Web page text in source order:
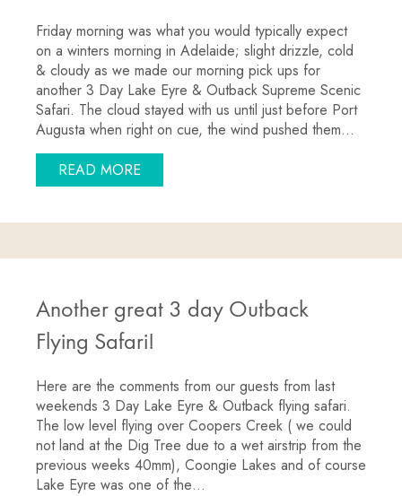
Friday morning was what you would typically expect
on a winters morning in Adelaide; slight drizzle, cold
& cloudy as we made our morning pick ups for
another 3 Day Lake Eyre & Outback Supreme Scenic
Safari. The cloud stayed with us until just before Port
Augusta when right on cue, the wind pushed them…
READ MOREABOUT FANTASTIC WEEKEND AWAY
Another great 3 day Outback
Flying Safari!
Here are the comments from our guests from last
weekends 3 Day Lake Eyre & Outback flying safari.
The low level flying over Coopers Creek ( we could
not land at the Dig Tree due to a wet airstrip from the
previous weeks 40mm), Coongie Lakes and of course
Lake Eyre was one of the…